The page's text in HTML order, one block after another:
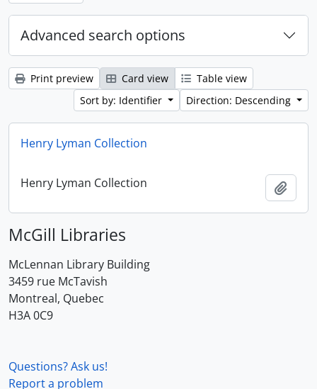
Advanced search options
Print preview Card view
Table view
Sort by: Identifier
Direction: Descending
Henry Lyman Collection
Henry Lyman Collection
McGill Libraries
McLennan Library Building
3459 rue McTavish
Montreal, Quebec
H3A 0C9
Questions? Ask us!
Report a problem